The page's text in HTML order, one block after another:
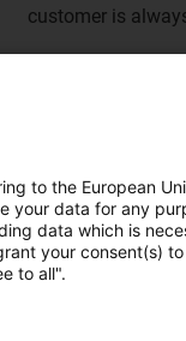
customer is
to the European
your data for any
data which is
your consent(s)
to all".